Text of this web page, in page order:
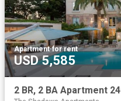
Apartment·for rent
USD 5,585